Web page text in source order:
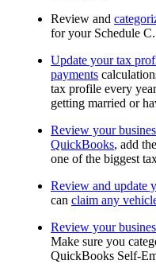
Review and
for your Schedule C.
Update your tax
payments
tax profile every
getting married or
Review your
QuickBooks, add
one of the biggest
Review and update
can claim any
Review your
Make sure you
QuickBooks Self-